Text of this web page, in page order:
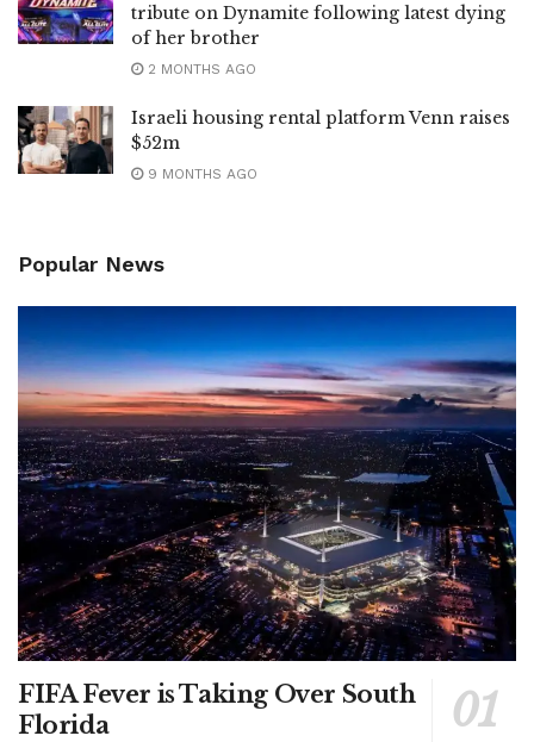
tribute on Dynamite following latest dying
of her brother
2 MONTHS AGO
Israeli housing rental platform Venn raises
$52m
9 MONTHS AGO
Popular News
FIFA Fever is Taking Over South
Florida